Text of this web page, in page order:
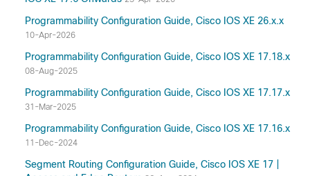
Programmability Configuration Guide, Cisco IOS XE 26.x.x
10-Apr-2026
Programmability Configuration Guide, Cisco IOS XE 17.18.x
08-Aug-2025
Programmability Configuration Guide, Cisco IOS XE 17.17.x
31-Mar-2025
Programmability Configuration Guide, Cisco IOS XE 17.16.x
11-Dec-2024
Segment Routing Configuration Guide, Cisco IOS XE 17 |